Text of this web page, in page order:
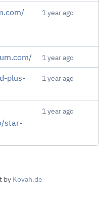
1 year ago
1 year ago
plus-
1 year ago
star-
1 year ago
by Kovah.de